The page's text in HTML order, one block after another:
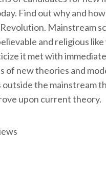
Find out why and
Mainstream
and religious
it met with
of new theories and
the mainstream
upon current theory.